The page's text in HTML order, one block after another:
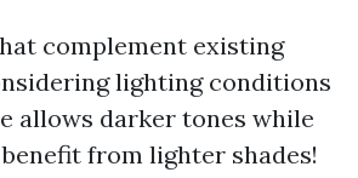
complement existing
lighting conditions
allows darker tones while
from lighter shades!